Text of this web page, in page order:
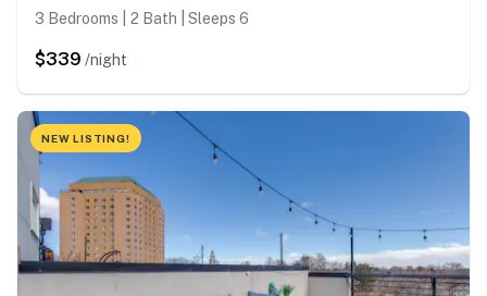
3 Bedrooms | 2 Bath | Sleeps 6
$339 /night
NEW LISTING!